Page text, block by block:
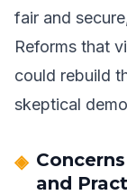
fair and
Reforms that
could rebuild
skeptical
and